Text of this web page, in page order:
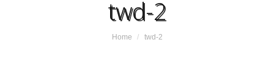
twd-2
Home twd-2